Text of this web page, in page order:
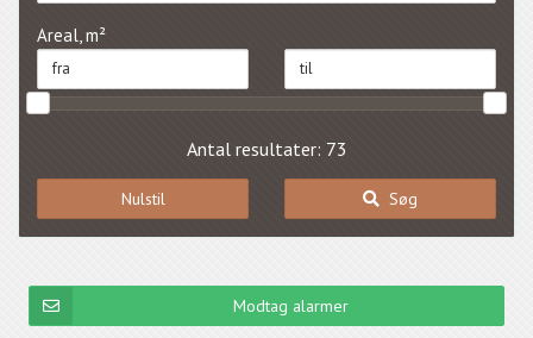
Areal, m²
Antal resultater: 73
Nulstil Søg
Modtag alarmer